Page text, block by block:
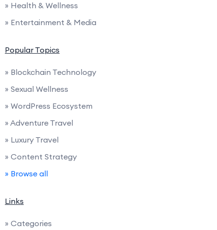
» Health & Wellness
» Entertainment & Media
Popular Topics
» Blockchain Technology
» Sexual Wellness
» WordPress Ecosystem
» Adventure Travel
» Luxury Travel
» Content Strategy
» Browse all
Links
» Categories